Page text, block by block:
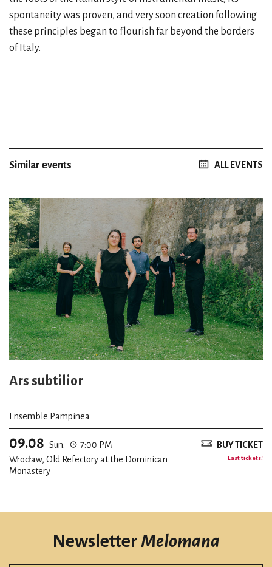
spontaneity was proven, and very soon creation following
these principles began to flourish far beyond the borders
of Italy.
Similar events ALL EVENTS
Ars subtilior
Ensemble Pampinea
09.08 Sun.
7:00 PM
Wrocław, Old Refectory at the Dominican
Monastery
BUY TICKET
Last tickets!
NewsletterMelomana